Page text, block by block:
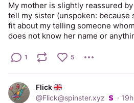
My mother is slightly reassured
tell my sister (unspoken: because
fit about my telling someone
does not know her name or
1 5
Flick
@Flick@spinster.xyz · 19h